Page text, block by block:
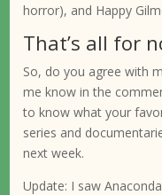
horror), and Happy
That’s all for
So, do you agree with
me know in the
to know what your
series and
next week.
Update: I saw